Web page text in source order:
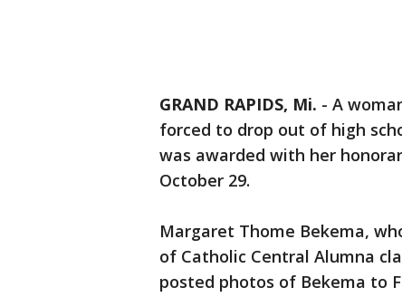
GRAND RAPIDS, Mi. - A
forced to drop out of high
was awarded with her
October 29.
Margaret Thome Bekema,
of Catholic Central Alumna
posted photos of Bekema to